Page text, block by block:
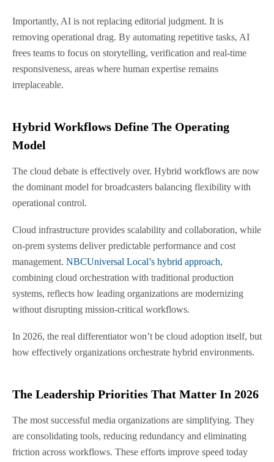
Importantly, AI is not replacing editorial judgment. It is
removing operational drag. By automating repetitive tasks, AI
frees teams to focus on storytelling, verification and real-time
responsiveness, areas where human expertise remains
irreplaceable.
Hybrid Workflows Define The Operating
Model
The cloud debate is effectively over. Hybrid workflows are now
the dominant model for broadcasters balancing flexibility with
operational control.
Cloud infrastructure provides scalability and collaboration, while
on-prem systems deliver predictable performance and cost
management. NBCUniversal Local’s hybrid approach,
combining cloud orchestration with traditional production
systems, reflects how leading organizations are modernizing
without disrupting mission-critical workflows.
In 2026, the real differentiator won’t be cloud adoption itself, but
how effectively organizations orchestrate hybrid environments.
The Leadership Priorities That Matter In 2026
The most successful media organizations are simplifying. They
are consolidating tools, reducing redundancy and eliminating
friction across workflows. These efforts improve speed today